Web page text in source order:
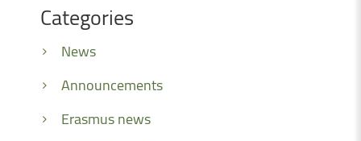
Categories
News
Announcements
Erasmus news